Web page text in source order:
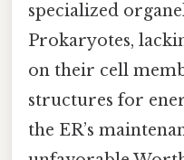
specialized
Prokaryotes,
on their cell
structures for
the ER’s